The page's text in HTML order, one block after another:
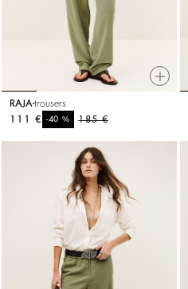
RAJA trousers
185 €
-40%
111 €